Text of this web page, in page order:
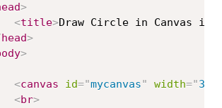
>
<title>Draw Circle in Canvas in
head>
>
<canvas id="mycanvas" width="300
<br>